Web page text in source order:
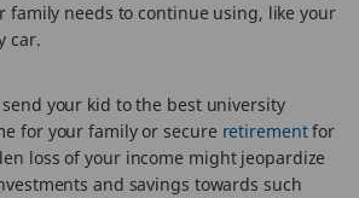
family needs to continue using, like your
car.
your kid to the best university
for your family or secure retirementfor
loss of your income might jeopardize
and savings towards such